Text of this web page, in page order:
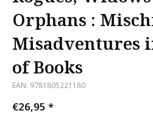
Orphans :
Misadventures
of Books
EAN: 9781805221180
€26,95 *